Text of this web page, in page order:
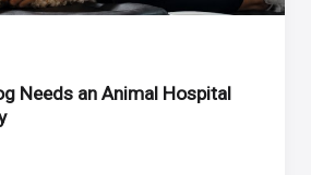
Needs an Animal Hospital